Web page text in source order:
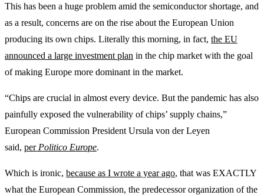
This has been a huge problem amid the semiconductor shortage, and
as a result, concerns are on the rise about the European Union
producing its own chips. Literally this morning, in fact, the EU
announced a large investment plan in the chip market with the goal
of making Europe more dominant in the market.
“Chips are crucial in almost every device. But the pandemic has also
painfully exposed the vulnerability of chips’ supply chains,”
European Commission President Ursula von der Leyen
said, per Politico Europe.
Which is ironic, because as I wrote a year ago, that was EXACTLY
what the European Commission, the predecessor organization of the